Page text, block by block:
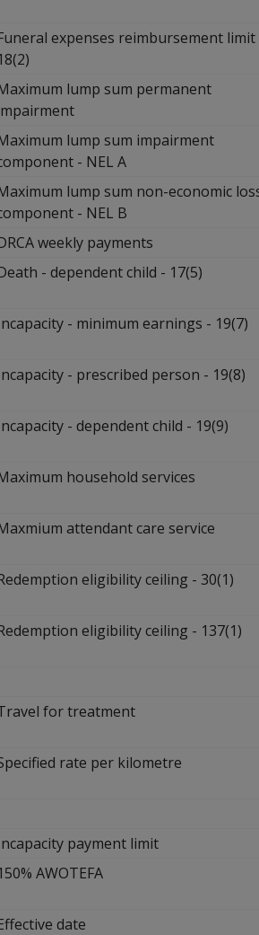
expenses reimbursement limit
lump sum permanent
lump sum impairment
- NEL A
lump sum non-economic
- NEL B
weekly payments
- dependent child - 17(5)
- minimum earnings - 19(7)
- prescribed person - 19(8)
- dependent child - 19(9)
household services
attendant care service
eligibility ceiling - 30(1)
eligibility ceiling - 137(1)
for treatment
rate per kilometre
payment limit
AWOTEFA
date